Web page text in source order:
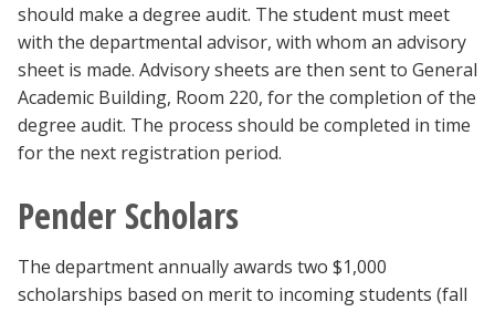
should make a degree audit. The student must meet
with the departmental advisor, with whom an advisory
sheet is made. Advisory sheets are then sent to General
Academic Building, Room 220, for the completion of the
degree audit. The process should be completed in time
for the next registration period.
Pender Scholars
The department annually awards two $1,000
scholarships based on merit to incoming students (fall